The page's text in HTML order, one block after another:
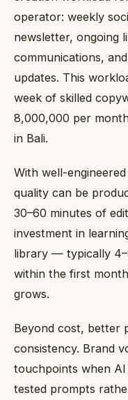
operator: weekly
newsletter, ongoing
communications,
updates. This
week of skilled
8,000,000 per
in Bali.
With well-
quality can be
30–60 minutes of
investment in
library — typically
within the first
grows.
Beyond cost, better
consistency. Brand
touchpoints when AI
tested prompts